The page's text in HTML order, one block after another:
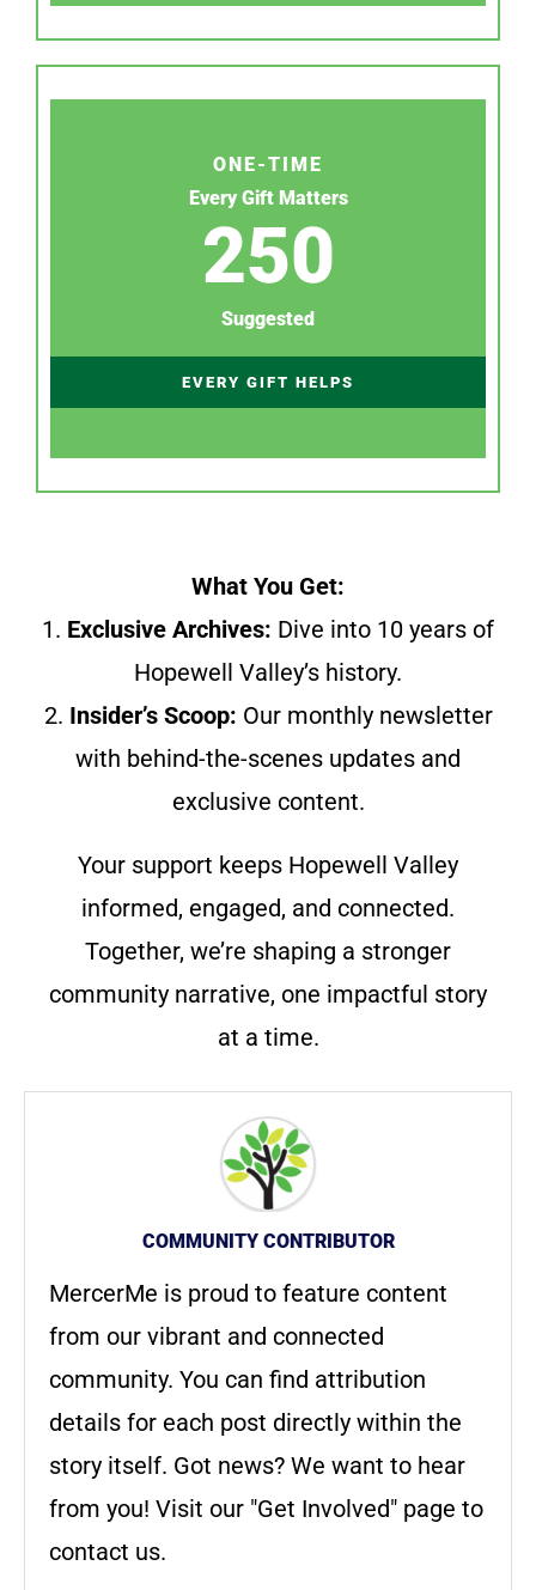
ONE-TIME
Every Gift Matters
250
Suggested
EVERY GIFT HELPS
What You Get:
1. Exclusive Archives: Dive into 10 years of
Hopewell Valley’s history.
2. Insider’s Scoop: Our monthly newsletter
with behind-the-scenes updates and
exclusive content.
Your support keeps Hopewell Valley
informed, engaged, and connected.
Together, we’re shaping a stronger
community narrative, one impactful story
at a time.
COMMUNITY CONTRIBUTOR
MercerMe is proud to feature content
from our vibrant and connected
community. You can find attribution
details for each post directly within the
story itself. Got news? We want to hear
from you! Visit our "Get Involved" page to
contact us.